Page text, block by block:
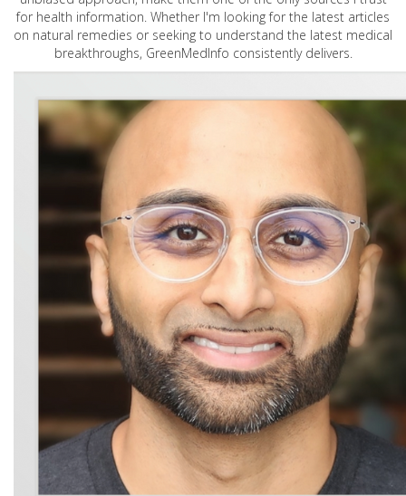
for health information. Whether I'm looking for the latest articles
on natural remedies or seeking to understand the latest medical
breakthroughs, GreenMedInfo consistently delivers.